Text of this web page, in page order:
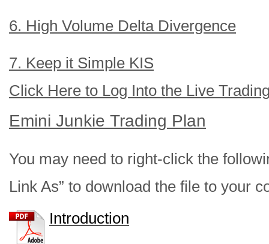
6. High Volume Delta Divergence
7. Keep it Simple KIS
Click Here to Log Into the Live
Emini Junkie Trading Plan
You may need to right-click the
Link As” to download the file to your
Introduction